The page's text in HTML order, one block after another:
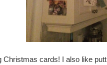
Christmas cards! I also like